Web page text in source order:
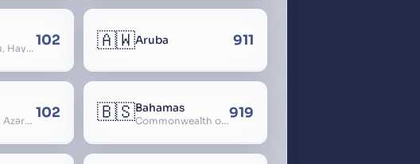
Հայաստան, Hayastan, Republic of Armenia 102 🇦🇼Aruba 911
Azərbaycan, Azərbaycan Respublikası, Republic of Azerbaijan 102 🇧🇸Bahamas
Commonwealth of The Bahamas919